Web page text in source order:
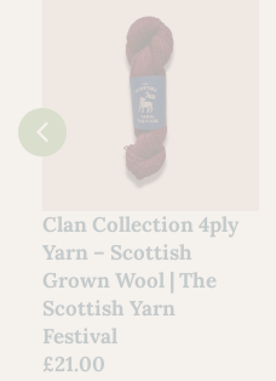
Clan Collection 4ply
Yarn – Scottish
Grown Wool | The
Scottish Yarn
Festival
£21.00